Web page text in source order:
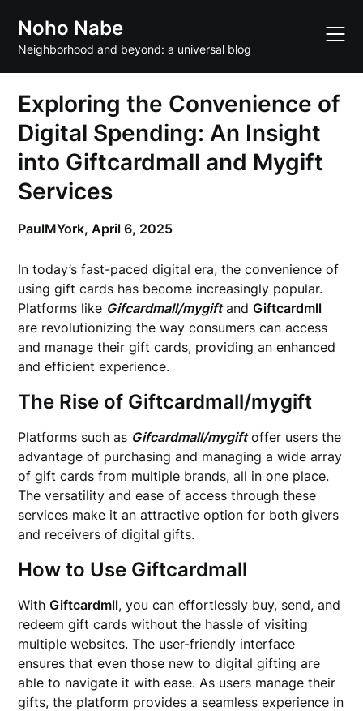
content
Noho Nabe
Neighborhood and beyond: a universal blog
Exploring the Convenience of
Digital Spending: An Insight
into Giftcardmall and Mygift
Services
PaulMYork,April 6, 2025
In today’s fast-paced digital era, the convenience of
using gift cards has become increasingly popular.
Platforms like Gifcardmall/mygiftandGiftcardmll
are revolutionizing the way consumers can access
and manage their gift cards, providing an enhanced
and efficient experience.
The Rise of Giftcardmall/mygift
Platforms such as Gifcardmall/mygiftoffer users the
advantage of purchasing and managing a wide array
of gift cards from multiple brands, all in one place.
The versatility and ease of access through these
services make it an attractive option for both givers
and receivers of digital gifts.
How to Use Giftcardmall
WithGiftcardmll, you can effortlessly buy, send, and
redeem gift cards without the hassle of visiting
multiple websites. The user-friendly interface
ensures that even those new to digital gifting are
able to navigate it with ease. As users manage their
gifts, the platform provides a seamless experience in